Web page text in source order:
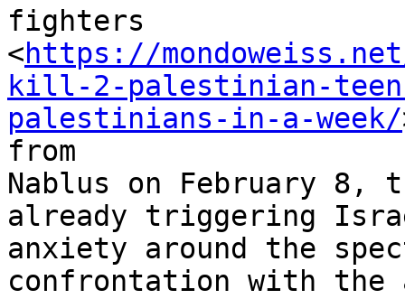
fighters
<https://
kill-2-palestinian-
palestinians-in-a-week/
from
Nablus on February 8,
already triggering
anxiety around the
confrontation with the